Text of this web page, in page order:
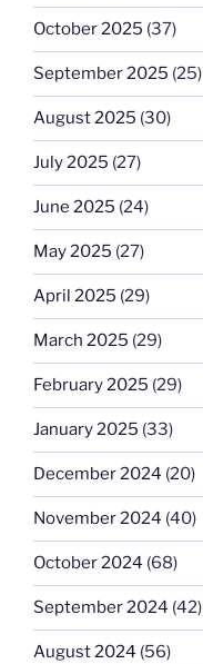
October 2025 (37)
September 2025 (25)
August 2025 (30)
July 2025 (27)
June 2025 (24)
May 2025 (27)
April 2025 (29)
March 2025 (29)
February 2025 (29)
January 2025 (33)
December 2024 (20)
November 2024 (40)
October 2024 (68)
September 2024 (42)
August 2024 (56)